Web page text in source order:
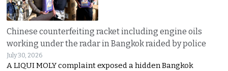
Chinese counterfeiting racket including engine oils
working under the radar in Bangkok raided by police
July 30, 2026
A LIQUI MOLY complaint exposed a hidden Bangkok